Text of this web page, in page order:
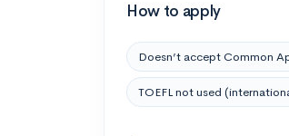
How to apply
Doesn’t accept Common
TOEFL not used